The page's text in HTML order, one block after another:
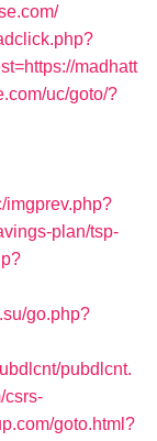
madhatt
uc/goto/?
imgprev.php?
plan/tsp-
go.php?
pubdlcnt.
csrs-
goto.html?